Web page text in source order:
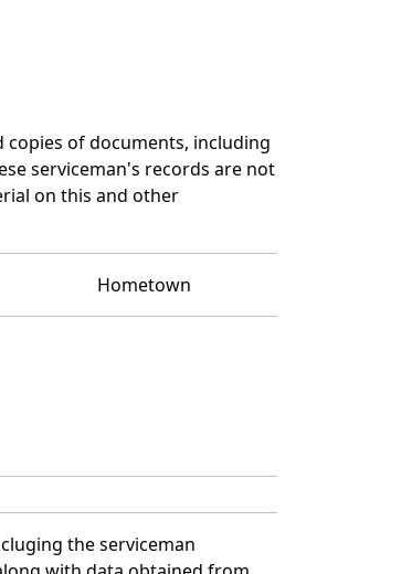
of documents, including
serviceman's records are not
on this and other
Hometown
the serviceman